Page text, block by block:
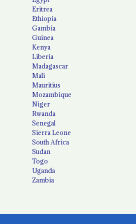
Eritrea
Ethiopia
Gambia
Guinea
Kenya
Liberia
Madagascar
Mali
Mauritius
Mozambique
Niger
Rwanda
Senegal
Sierra Leone
South Africa
Sudan
Togo
Uganda
Zambia